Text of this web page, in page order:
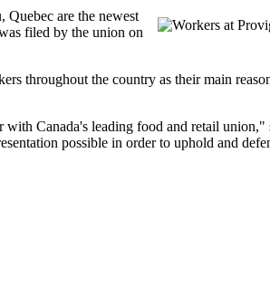
are the newest
filed by the union on
throughout the country as their main
Canada's leading food and retail
possible in order to uphold and